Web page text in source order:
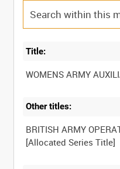
Title:
Other titles:
BRITISH ARMY